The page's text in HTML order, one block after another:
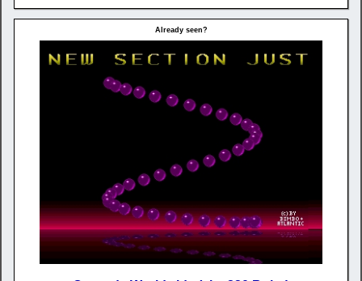
Already seen?